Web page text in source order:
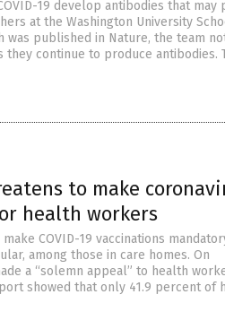
19 develop antibodies that may
at the Washington University
was published in Nature, the team
continue to produce antibodies.
to make
health workers
COVID-19 vaccinations
among those in care homes. On
a “solemn appeal” to health
showed that only 41.9 percent of